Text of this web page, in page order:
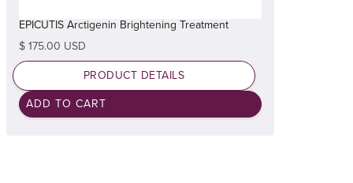
EPICUTIS Arctigenin Brightening Treatment
$ 175.00 USD
PRODUCT DETAILS